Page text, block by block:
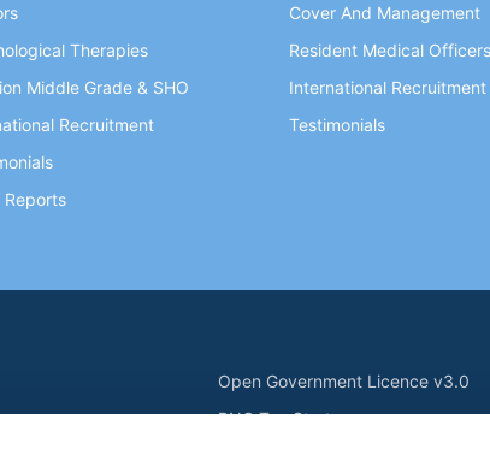
Therapies
Middle Grade & SHO
Recruitment
Reports
Cover And Management
Resident Medical Officers
International Recruitment
Testimonials
Open Government Licence v3.0
PNG Tax Strategy